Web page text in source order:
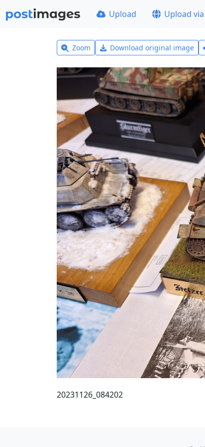
Upload Upload via
Zoom Download original image
20231126_084202